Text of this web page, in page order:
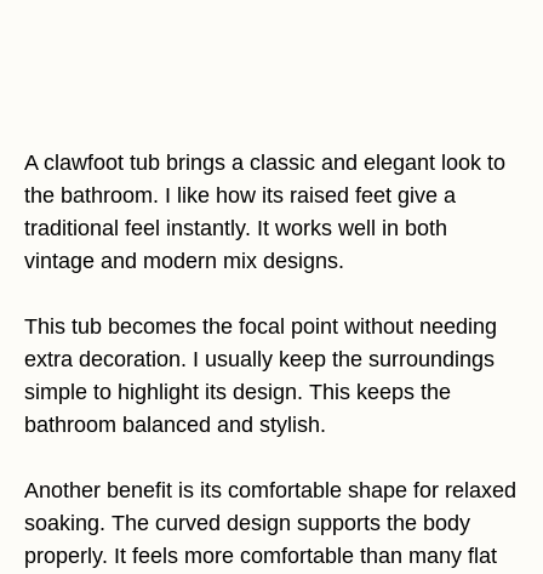
A clawfoot tub brings a classic and elegant look to
the bathroom. I like how its raised feet give a
traditional feel instantly. It works well in both
vintage and modern mix designs.
This tub becomes the focal point without needing
extra decoration. I usually keep the surroundings
simple to highlight its design. This keeps the
bathroom balanced and stylish.
Another benefit is its comfortable shape for relaxed
soaking. The curved design supports the body
properly. It feels more comfortable than many flat